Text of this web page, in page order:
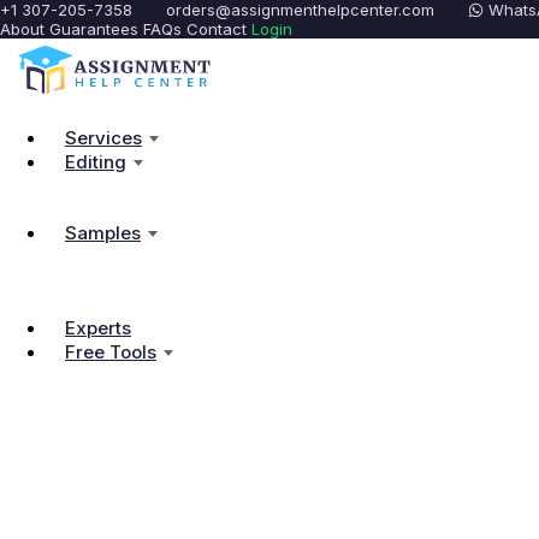
+1 307-205-7358 orders@assignmenthelpcenter.com
About Guarantees FAQs Contact Login
Services
Editing
Samples
Experts
Free Tools